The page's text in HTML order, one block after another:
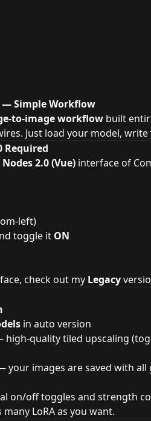
Simple Workflow
to-image workflow built
Just load your model,
Required
Nodes 2.0 (Vue) interface of
left)
toggle it ON
check out my Legacy
in auto version
high-quality tiled upscaling
your images are saved with
on/off toggles and strength
LoRA as you want.